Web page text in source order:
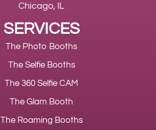
Chicago, IL
SERVICES
The Photo Booths
The Selfie Booths
The 360 Selfie CAM
The Glam Booth
The Roaming Booths